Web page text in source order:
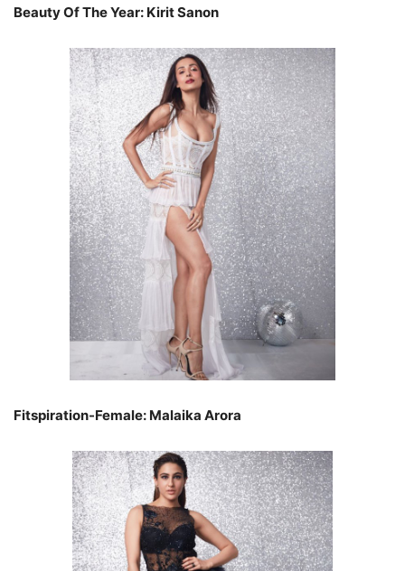
Beauty Of The Year: Kirit Sanon
Fitspiration-Female: Malaika Arora